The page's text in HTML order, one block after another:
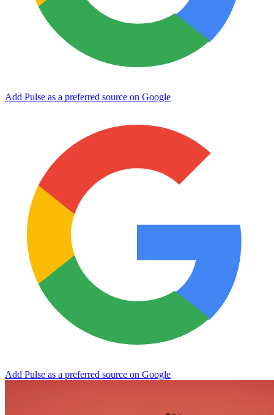
Add Pulse as a preferred source on Google
Add Pulse as a preferred source on Google